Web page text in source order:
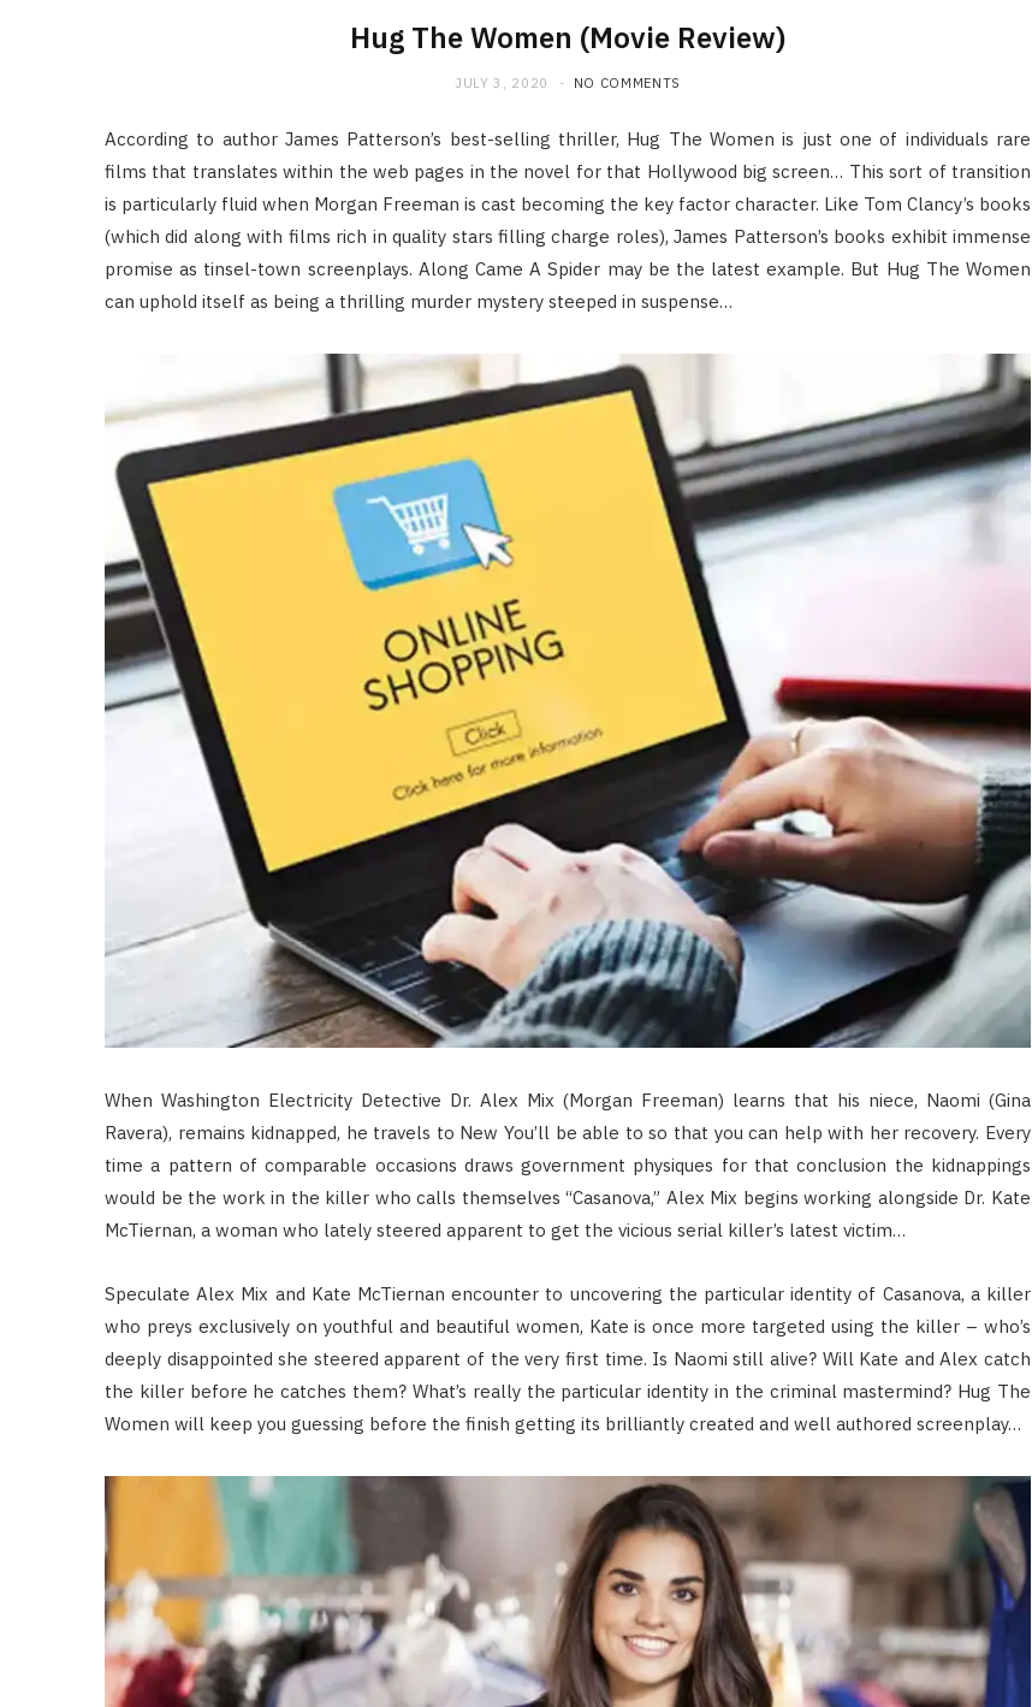
Hug The Women (Movie Review)
JULY 3, 2020 NO COMMENTS
According to author James Patterson’s best-selling thriller, Hug The Women is just one of individuals rare
films that translates within the web pages in the novel for that Hollywood big screen… This sort of transition
is particularly fluid when Morgan Freeman is cast becoming the key factor character. Like Tom Clancy’s books
(which did along with films rich in quality stars filling charge roles), James Patterson’s books exhibit immense
promise as tinsel-town screenplays. Along Came A Spider may be the latest example. But Hug The Women
can uphold itself as being a thrilling murder mystery steeped in suspense…
When Washington Electricity Detective Dr. Alex Mix (Morgan Freeman) learns that his niece, Naomi (Gina
Ravera), remains kidnapped, he travels to New You’ll be able to so that you can help with her recovery. Every
time a pattern of comparable occasions draws government physiques for that conclusion the kidnappings
would be the work in the killer who calls themselves “Casanova,” Alex Mix begins working alongside Dr. Kate
McTiernan, a woman who lately steered apparent to get the vicious serial killer’s latest victim…
Speculate Alex Mix and Kate McTiernan encounter to uncovering the particular identity of Casanova, a killer
who preys exclusively on youthful and beautiful women, Kate is once more targeted using the killer – who’s
deeply disappointed she steered apparent of the very first time. Is Naomi still alive? Will Kate and Alex catch
the killer before he catches them? What’s really the particular identity in the criminal mastermind? Hug The
Women will keep you guessing before the finish getting its brilliantly created and well authored screenplay…